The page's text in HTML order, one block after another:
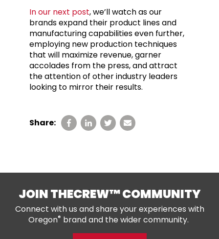
In our next post, we’ll watch as our
brands expand their product lines and
manufacturing capabilities even further,
employing new production techniques
that will maximize revenue, garner
accolades from the press, and attract
the attention of other industry leaders
looking to mirror their results.
Share:
JOIN THECREW™ COMMUNITY
Connect with us and share your experiences with
Oregon® brand and the wider community.